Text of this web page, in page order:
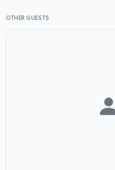
OTHER GUESTS